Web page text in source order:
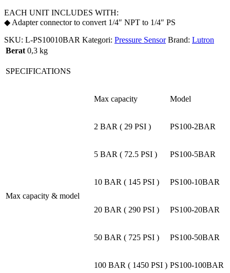
EACH UNIT INCLUDES WITH:
◆ Adapter connector to convert 1/4″ NPT to 1/4″ PS
SKU: L-PS10010BAR Kategori: Pressure Sensor Brand: Lutron
Berat 0,3 kg
SPECIFICATIONS
Max capacity & model
Max capacity Model
2 BAR ( 29 PSI ) PS100-2BAR
5 BAR ( 72.5 PSI ) PS100-5BAR
10 BAR ( 145 PSI ) PS100-10BAR
20 BAR ( 290 PSI ) PS100-20BAR
50 BAR ( 725 PSI ) PS100-50BAR
100 BAR ( 1450 PSI ) PS100-100BAR